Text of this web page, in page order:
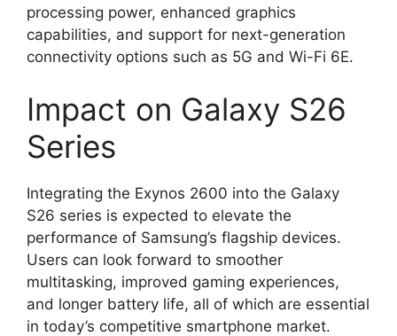
processing power, enhanced graphics
capabilities, and support for next-generation
connectivity options such as 5G and Wi-Fi 6E.
Impact on Galaxy S26
Series
Integrating the Exynos 2600 into the Galaxy
S26 series is expected to elevate the
performance of Samsung’s flagship devices.
Users can look forward to smoother
multitasking, improved gaming experiences,
and longer battery life, all of which are essential
in today’s competitive smartphone market.